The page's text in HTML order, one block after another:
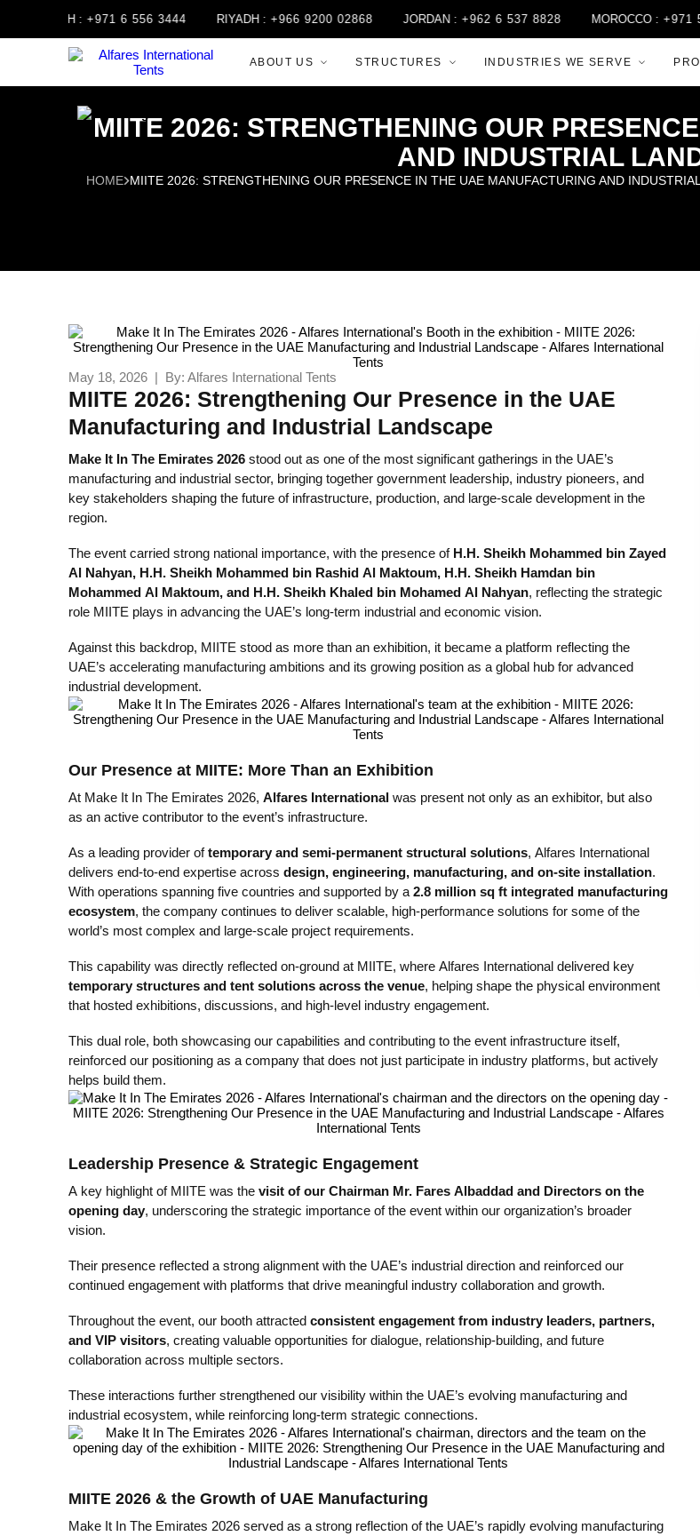
+971 6 556 3444 RIYADH : +966 9200 02868 JORDAN : +962 6 537 8828 MOROCCO : +971 54 400
ABOUT US STRUCTURES INDUSTRIES WE SERVE
MIITE 2026: STRENGTHENING OUR
AND INDUSTRIAL
HOME MIITE 2026: STRENGTHENING OUR PRESENCE IN THE UAE MANUFACTURING AND
May 18, 2026 | By: Alfares International Tents
MIITE 2026: Strengthening Our Presence in the UAE
Manufacturing and Industrial Landscape
Make It In The Emirates 2026 stood out as one of the most significant gatherings in the UAE’s
manufacturing and industrial sector, bringing together government leadership, industry pioneers, and
key stakeholders shaping the future of infrastructure, production, and large-scale development in the
region.
The event carried strong national importance, with the presence of H.H. Sheikh Mohammed bin Zayed
Al Nahyan, H.H. Sheikh Mohammed bin Rashid Al Maktoum, H.H. Sheikh Hamdan bin
Mohammed Al Maktoum, and H.H. Sheikh Khaled bin Mohamed Al Nahyan, reflecting the strategic
role MIITE plays in advancing the UAE’s long-term industrial and economic vision.
Against this backdrop, MIITE stood as more than an exhibition, it became a platform reflecting the
UAE’s accelerating manufacturing ambitions and its growing position as a global hub for advanced
industrial development.
Our Presence at MIITE: More Than an Exhibition
At Make It In The Emirates 2026, Alfares International was present not only as an exhibitor, but also
as an active contributor to the event’s infrastructure.
As a leading provider oftemporary and semi-permanent structural solutions, Alfares International
delivers end-to-end expertise across design, engineering, manufacturing, and on-site installation.
With operations spanning five countries and supported by a 2.8 million sq ft integrated manufacturing
ecosystem, the company continues to deliver scalable, high-performance solutions for some of the
world’s most complex and large-scale project requirements.
This capability was directly reflected on-ground at MIITE, where Alfares International delivered key
temporary structures and tent solutions across the venue, helping shape the physical environment
that hosted exhibitions, discussions, and high-level industry engagement.
This dual role, both showcasing our capabilities and contributing to the event infrastructure itself,
reinforced our positioning as a company that does not just participate in industry platforms, but actively
helps build them.
Leadership Presence & Strategic Engagement
A key highlight of MIITE was the visit of our Chairman Mr. Fares Albaddad and Directors on the
opening day, underscoring the strategic importance of the event within our organization’s broader
vision.
Their presence reflected a strong alignment with the UAE’s industrial direction and reinforced our
continued engagement with platforms that drive meaningful industry collaboration and growth.
Throughout the event, our booth attracted consistent engagement from industry leaders, partners,
and VIP visitors, creating valuable opportunities for dialogue, relationship-building, and future
collaboration across multiple sectors.
These interactions further strengthened our visibility within the UAE’s evolving manufacturing and
industrial ecosystem, while reinforcing long-term strategic connections.
MIITE 2026 & the Growth of UAE Manufacturing
Make It In The Emirates 2026 served as a strong reflection of the UAE’s rapidly evolving manufacturing